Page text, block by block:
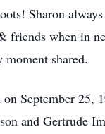
Sharon
friends when in
shared.
September 25,
and Gertrude